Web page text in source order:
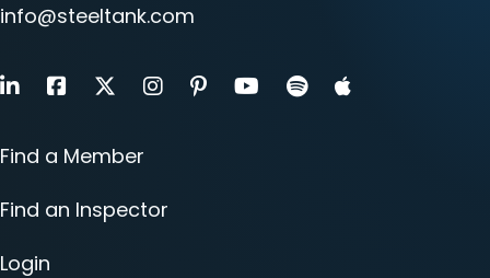
info@steeltank.com
LinkedInFacebook
X Instagram
PinterestYoutube
Find a Member
Find an Inspector
Login